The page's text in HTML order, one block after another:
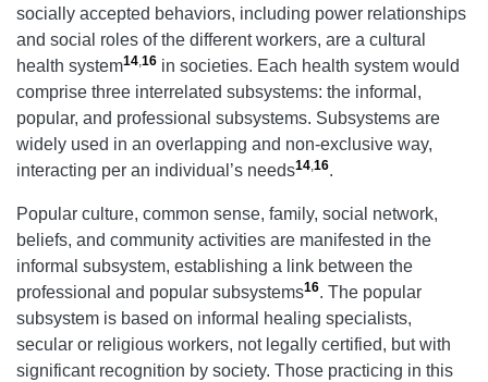
socially accepted behaviors, including power relationships
and social roles of the different workers, are a cultural
health system14,16 in societies. Each health system would
comprise three interrelated subsystems: the informal,
popular, and professional subsystems. Subsystems are
widely used in an overlapping and non-exclusive way,
interacting per an individual’s needs14,16.
Popular culture, common sense, family, social network,
beliefs, and community activities are manifested in the
informal subsystem, establishing a link between the
professional and popular subsystems16. The popular
subsystem is based on informal healing specialists,
secular or religious workers, not legally certified, but with
significant recognition by society. Those practicing in this